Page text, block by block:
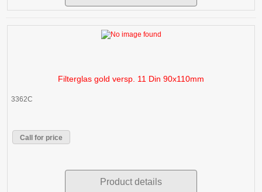
Filterglas gold versp. 11 Din 90x110mm
3362C
Call for price
Product details